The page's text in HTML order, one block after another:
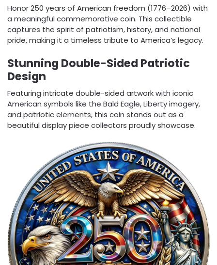
Honor 250 years of American freedom (1776–2026) with
a meaningful commemorative coin. This collectible
captures the spirit of patriotism, history, and national
pride, making it a timeless tribute to America’s legacy.
Stunning Double-Sided Patriotic
Design
Featuring intricate double-sided artwork with iconic
American symbols like the Bald Eagle, Liberty imagery,
and patriotic elements, this coin stands out as a
beautiful display piece collectors proudly showcase.